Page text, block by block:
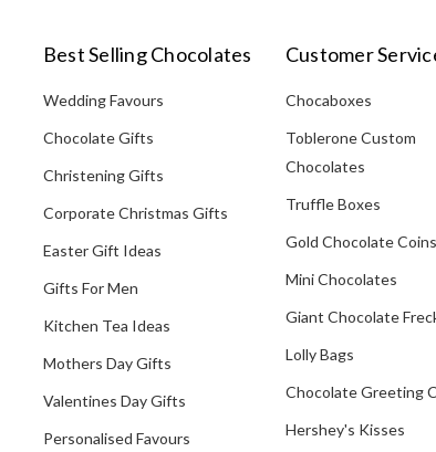
Best Selling Chocolates
Wedding Favours
Chocolate Gifts
Christening Gifts
Corporate Christmas Gifts
Easter Gift Ideas
Gifts For Men
Kitchen Tea Ideas
Mothers Day Gifts
Valentines Day Gifts
Personalised Favours
Customer
Chocaboxes
Toblerone Custom
Chocolates
Truffle Boxes
Gold Chocolate Coins
Mini Chocolates
Giant Chocolate
Lolly Bags
Chocolate Greeting
Hershey's Kisses